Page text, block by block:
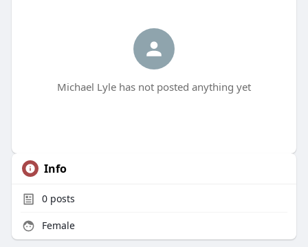
Michael Lyle has not posted anything yet
Info
0posts
Female